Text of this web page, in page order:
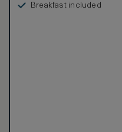
Breakfast included